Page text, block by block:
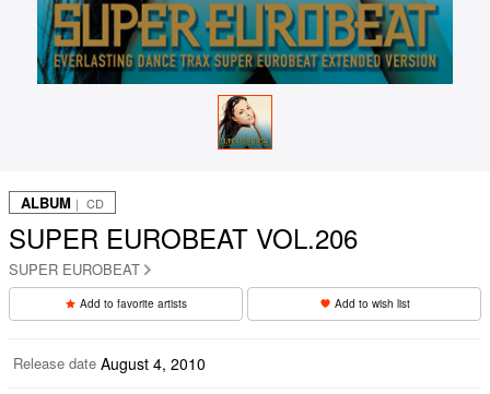
ALBUM ｜ CD
SUPER EUROBEAT VOL.206
SUPER EUROBEAT
Add to favorite artists Add to wish list
Release date August 4, 2010